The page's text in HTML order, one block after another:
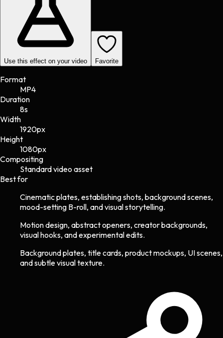
Use this effect on your video Favorite
Format
MP4
Duration
8s
Width
1920px
Height
1080px
Compositing
Standard video asset
Best for
Cinematic plates, establishing shots, background scenes,
mood-setting B-roll, and visual storytelling.
Motion design, abstract openers, creator backgrounds,
visual hooks, and experimental edits.
Background plates, title cards, product mockups, UI scenes,
and subtle visual texture.